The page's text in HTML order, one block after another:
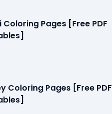
Coloring Pages [Free PDF
Coloring Pages [Free PDF